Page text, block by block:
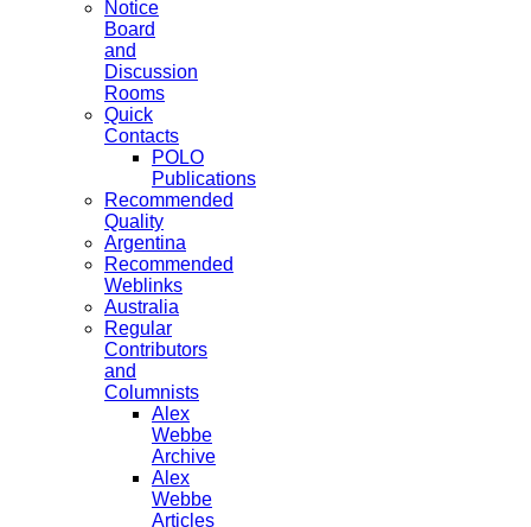
Notice
Board
and
Discussion
Rooms
Quick
Contacts
POLO
Publications
Recommended
Quality
Argentina
Recommended
Weblinks
Australia
Regular
Contributors
and
Columnists
Alex
Webbe
Archive
Alex
Webbe
Articles